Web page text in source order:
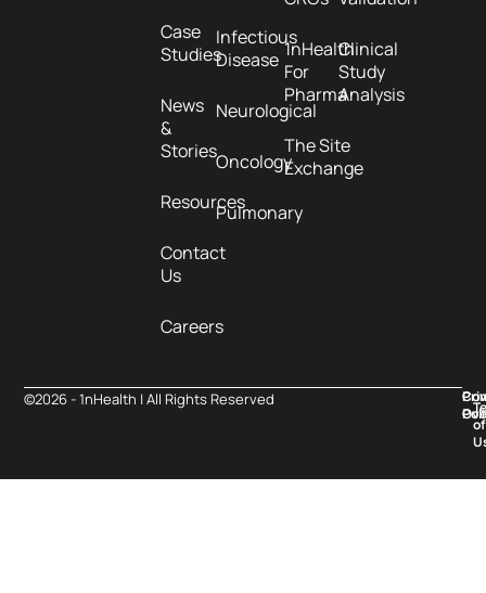
Case
Studies
News
&
Stories
Resources
Contact
Us
Careers
Infectious
Disease
Neurological
Oncology
Pulmonary
1nHealth
For
Pharma
The Site
Exchange
Clinical
Study
Analysis
©2026 - 1nHealth | All Rights Reserved
of